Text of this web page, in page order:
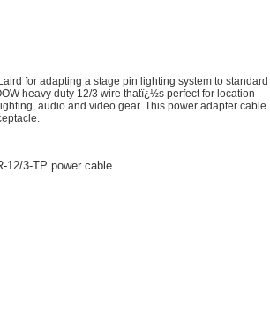
for adapting a stage pin lighting system to standard
heavy duty 12/3 wire thatï¿½s perfect for location
audio and video gear. This power adapter cable
12/3-TP power cable